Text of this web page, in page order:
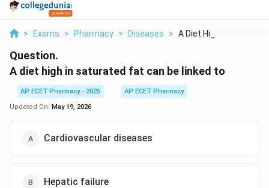
> Exams > Pharmacy > Diseases > A Diet High In Satur...
Question.
A diet high in saturated fat can be linked to
AP ECET Pharmacy - 2025
AP ECET Pharmacy
Updated On: May 19, 2026
Cardiovascular diseases
Hepatic failure